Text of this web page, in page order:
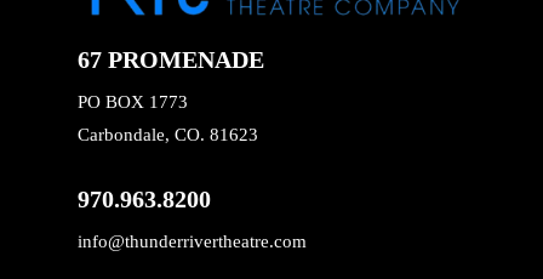
67 PROMENADE
PO BOX 1773
Carbondale, CO. 81623
970.963.8200
info@thunderrivertheatre.com